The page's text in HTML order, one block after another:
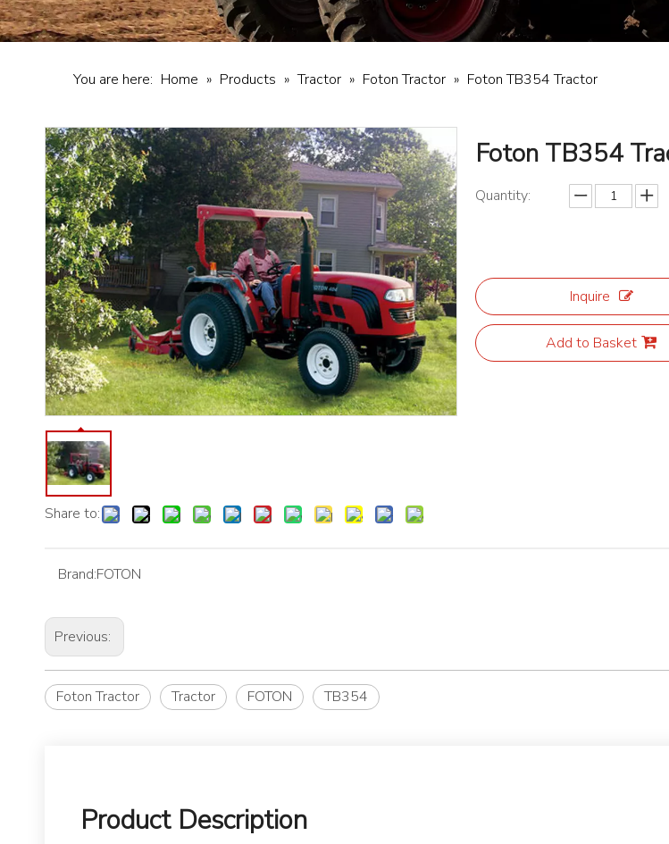
You are here: Home » Products » Tractor » Foton Tractor » Foton TB354 Tractor
Share to:
Foton TB354
Quantity:
Inquire
Add to Basket
Brand:FOTON
Previous:
Foton Tractor Tractor FOTON TB354
Product Description